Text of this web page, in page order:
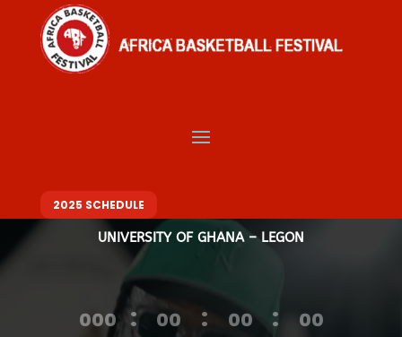
2025 SCHEDULE
Player
Basketball Festival
10 – 14 DECEMBER 2025
UNIVERSITY OF GHANA – LEGON
000 : 00 : 00 : 00